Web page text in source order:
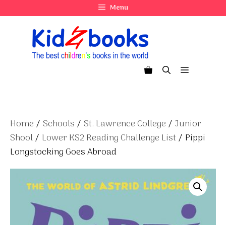
to
Menu
Menu
Home / Schools / St. Lawrence College / Junior
Shool/ Lower KS2 Reading Challenge List/ Pippi
Longstocking Goes Abroad